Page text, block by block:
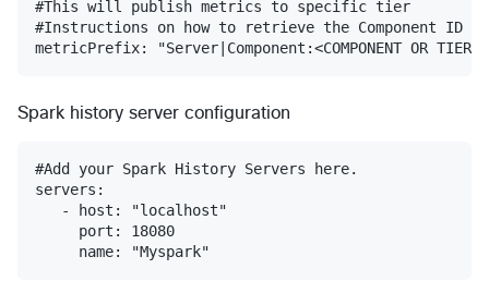
#This will publish metrics to specific tier
#Instructions on how to retrieve the Component ID
Spark history server configuration
#Add your Spark History Servers here.
servers:
   - host: "localhost"
     port: 18080